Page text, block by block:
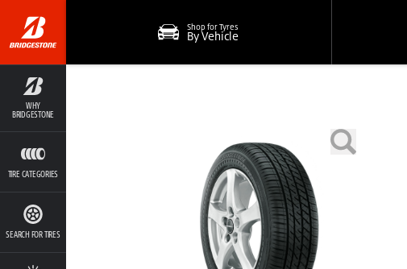
WHY
BRIDGESTONE
TIRE CATEGORIES
SEARCH FOR TIRES
Shop for Tyres
By Vehicle